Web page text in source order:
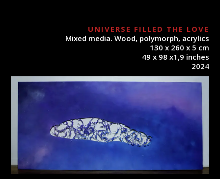
UNIVERSE FILLED THE LOVE
Mixed media. Wood, polymorph, acrylics
130 x 260 x 5 cm
49 x 98 x1,9 inches
2024